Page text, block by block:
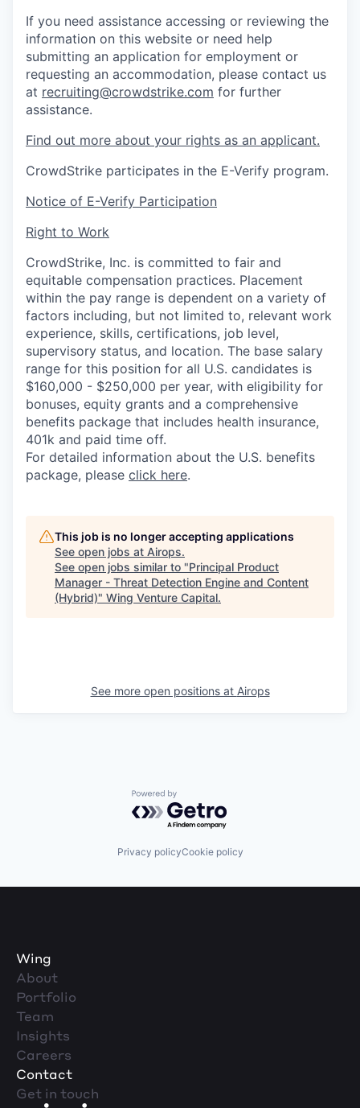
If you need assistance accessing or reviewing the
information on this website or need help
submitting an application for employment or
requesting an accommodation, please contact us
at recruiting@crowdstrike.com for further
assistance.
Find out more about your rights as an applicant.
CrowdStrike participates in the E-Verify program.
Notice of E-Verify Participation
Right to Work
CrowdStrike, Inc. is committed to fair and
equitable compensation practices. Placement
within the pay range is dependent on a variety of
factors including, but not limited to, relevant work
experience, skills, certifications, job level,
supervisory status, and location. The base salary
range for this position for all U.S. candidates is
$160,000 - $250,000 per year, with eligibility for
bonuses, equity grants and a comprehensive
benefits package that includes health insurance,
401k and paid time off.
For detailed information about the U.S. benefits
package, please click here.
This job is no longer accepting applications
See open jobs at Airops.
See open jobs similar to "Principal Product
Manager - Threat Detection Engine and Content
(Hybrid)" Wing Venture Capital.
See more open positions at Airops
Powered by Getro.com
Privacy policyCookie policy
Wing
About
Portfolio
Team
Insights
Careers
Contact
Get in touch